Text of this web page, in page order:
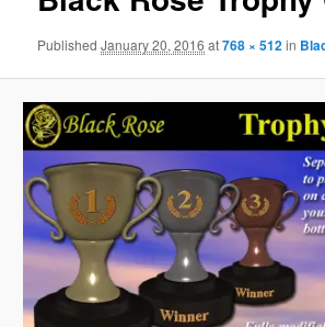
PublishedJanuary 20, 2016 at768 × 512in